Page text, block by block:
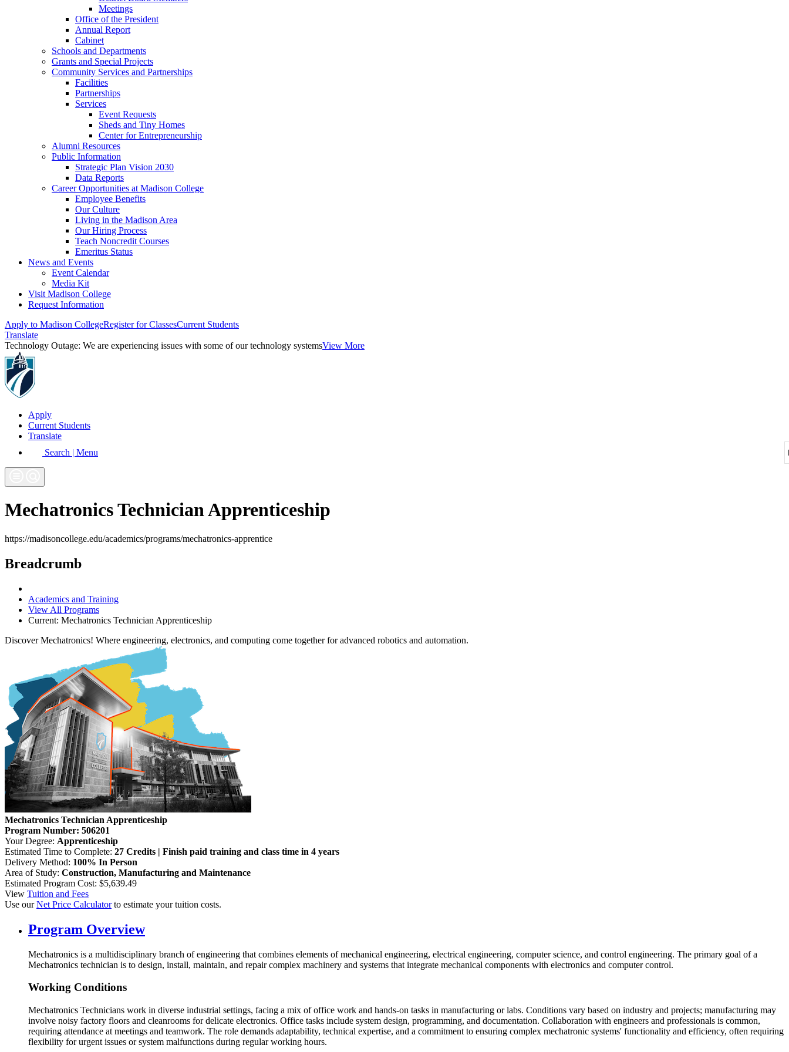
Meetings
Office of the President
Annual Report
Cabinet
Schools and Departments
Grants and Special Projects
Community Services and Partnerships
Facilities
Partnerships
Services
Event Requests
Sheds and Tiny Homes
Center for Entrepreneurship
Alumni Resources
Public Information
Strategic Plan Vision 2030
Data Reports
Career Opportunities at Madison College
Employee Benefits
Our Culture
Living in the Madison Area
Our Hiring Process
Teach Noncredit Courses
Emeritus Status
News and Events
Event Calendar
Media Kit
Visit Madison College
Request Information
Apply to Madison CollegeRegister for ClassesCurrent Students
Translate
Technology Outage: We are experiencing issues with some of our technology systemsView More
Apply
Current Students
Translate
Search | Menu
Mechatronics Technician Apprenticeship
https://madisoncollege.edu/academics/programs/mechatronics-apprentice
Breadcrumb
Academics and Training
View All Programs
Current: Mechatronics Technician Apprenticeship
Discover Mechatronics! Where engineering, electronics, and computing come together for advanced robotics and automation.
Mechatronics Technician Apprenticeship
Program Number: 506201
Your Degree: Apprenticeship
Estimated Time to Complete: 27 Credits | Finish paid training and class time in 4 years
Delivery Method: 100% In Person
Area of Study: Construction, Manufacturing and Maintenance
Estimated Program Cost: $5,639.49
View Tuition and Fees
Use ourNet Price Calculatorto estimate your tuition costs.
Program Overview
Mechatronics is a multidisciplinary branch of engineering that combines elements of mechanical engineering, electrical engineering, computer science, and control engineering. The primary goal of a
Mechatronics technician is to design, install, maintain, and repair complex machinery and systems that integrate mechanical components with electronics and computer control.
Working Conditions
Mechatronics Technicians work in diverse industrial settings, facing a mix of office work and hands-on tasks in manufacturing or labs. Conditions vary based on industry and projects; manufacturing may
involve noisy factory floors and cleanrooms for delicate electronics. Office tasks include system design, programming, and documentation. Collaboration with engineers and professionals is common,
requiring attendance at meetings and teamwork. The role demands adaptability, technical expertise, and a commitment to ensuring complex mechatronic systems' functionality and efficiency, often requiring
flexibility for urgent issues or system malfunctions during regular working hours.